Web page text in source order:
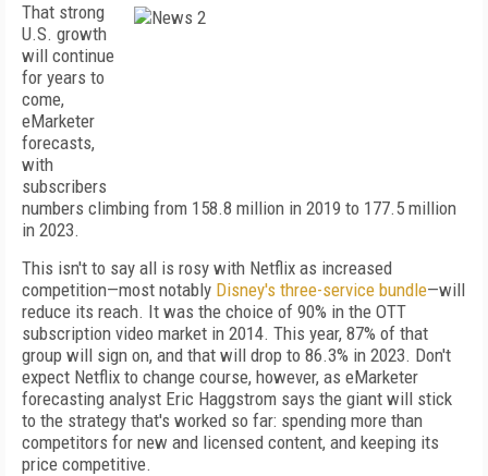
That strong
U.S. growth
will continue
for years to
come,
eMarketer
forecasts,
with
subscribers
numbers climbing from 158.8 million in 2019 to 177.5 million
in 2023.
This isn't to say all is rosy with Netflix as increased
competition—most notably Disney's three-service bundle—will
reduce its reach. It was the choice of 90% in the OTT
subscription video market in 2014. This year, 87% of that
group will sign on, and that will drop to 86.3% in 2023. Don't
expect Netflix to change course, however, as eMarketer
forecasting analyst Eric Haggstrom says the giant will stick
to the strategy that's worked so far: spending more than
competitors for new and licensed content, and keeping its
price competitive.